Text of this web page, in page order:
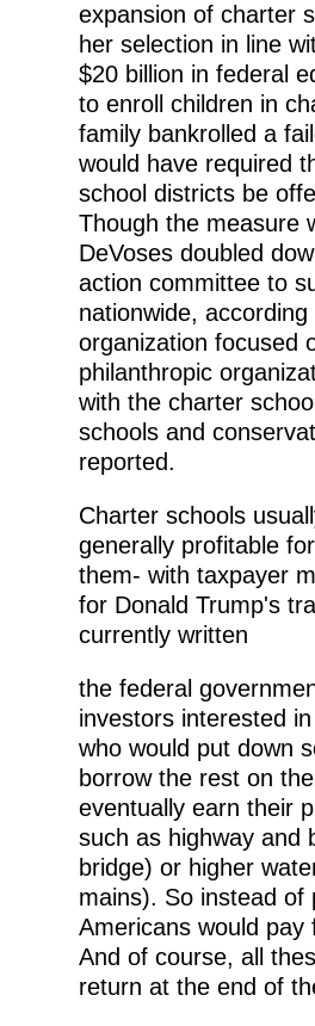
expansion of charter
her selection in line
$20 billion in federal
to enroll children in
family bankrolled a
would have required
school districts be
Though the measure
DeVoses doubled
action committee to
nationwide,
organization focused
philanthropic
with the charter
schools and
reported.
Charter schools
generally profitable
them- with taxpayer
for Donald Trump's
currently written
the federal
investors interested
who would put down
borrow the rest on
eventually earn their
such as highway and
bridge) or higher
mains). So instead
Americans would
And of course, all
return at the end of